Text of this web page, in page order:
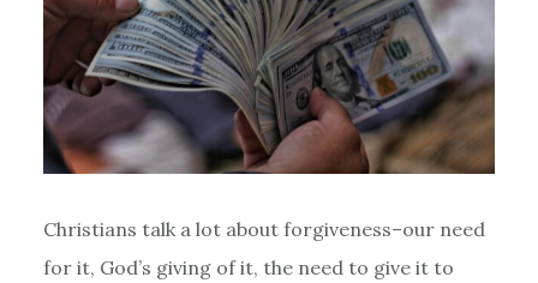
Christians talk a lot about forgiveness–our need
for it, God’s giving of it, the need to give it to